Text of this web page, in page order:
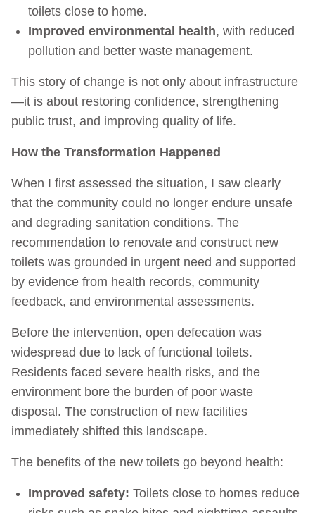
toilets close to home.
Improved environmental health, with reduced
pollution and better waste management.
This story of change is not only about infrastructure
—it is about restoring confidence, strengthening
public trust, and improving quality of life.
How the Transformation Happened
When I first assessed the situation, I saw clearly
that the community could no longer endure unsafe
and degrading sanitation conditions. The
recommendation to renovate and construct new
toilets was grounded in urgent need and supported
by evidence from health records, community
feedback, and environmental assessments.
Before the intervention, open defecation was
widespread due to lack of functional toilets.
Residents faced severe health risks, and the
environment bore the burden of poor waste
disposal. The construction of new facilities
immediately shifted this landscape.
The benefits of the new toilets go beyond health:
Improved safety: Toilets close to homes reduce